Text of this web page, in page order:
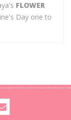
FLOWER
Day one to